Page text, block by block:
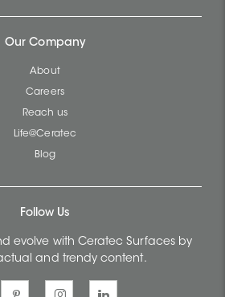
Our Company
About
Careers
Reach us
Life@Ceratec
Blog
Follow Us
evolve with Ceratec Surfaces by
and trendy content.